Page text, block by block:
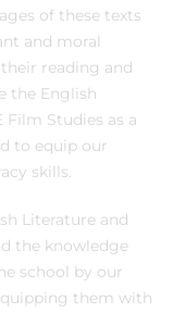
of these texts
and moral
reading and
the English
Film Studies as a
to equip our
skills.
Literature and
the knowledge
school by our
them with